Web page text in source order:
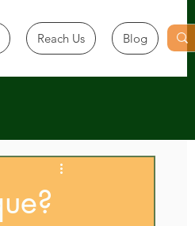
Reach Us Blog